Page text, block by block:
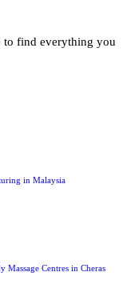
to find everything you
in Malaysia
Massage Centres in Cheras